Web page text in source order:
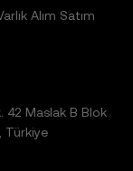
Alım Satım
42 Maslak B Blok
Türkiye